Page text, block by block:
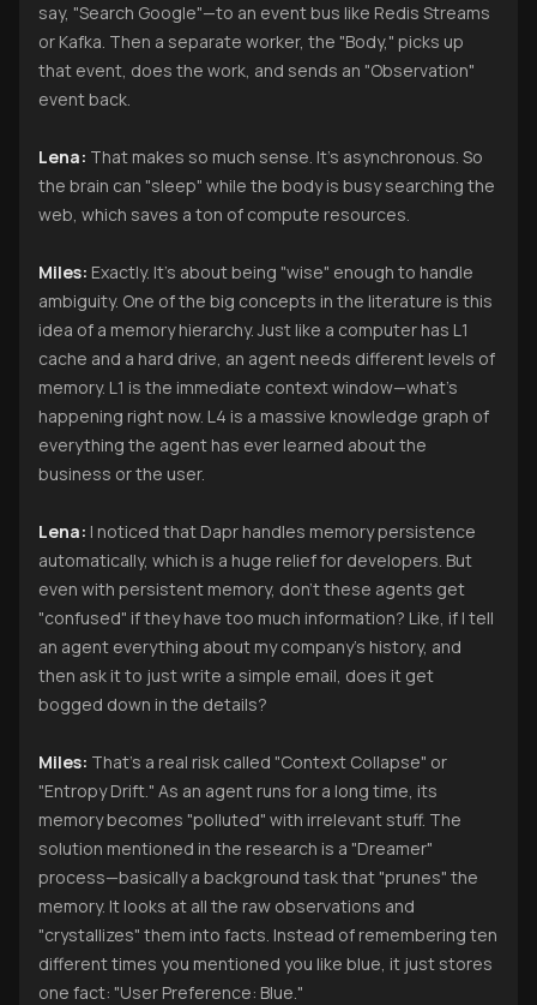
say, "Search Google"—to an event bus like Redis Streams
or Kafka. Then a separate worker, the "Body," picks up
that event, does the work, and sends an "Observation"
event back.
Lena: That makes so much sense. It’s asynchronous. So
the brain can "sleep" while the body is busy searching the
web, which saves a ton of compute resources.
Miles: Exactly. It’s about being "wise" enough to handle
ambiguity. One of the big concepts in the literature is this
idea of a memory hierarchy. Just like a computer has L1
cache and a hard drive, an agent needs different levels of
memory. L1 is the immediate context window—what’s
happening right now. L4 is a massive knowledge graph of
everything the agent has ever learned about the
business or the user.
Lena: I noticed that Dapr handles memory persistence
automatically, which is a huge relief for developers. But
even with persistent memory, don’t these agents get
"confused" if they have too much information? Like, if I tell
an agent everything about my company’s history, and
then ask it to just write a simple email, does it get
bogged down in the details?
Miles: That’s a real risk called "Context Collapse" or
"Entropy Drift." As an agent runs for a long time, its
memory becomes "polluted" with irrelevant stuff. The
solution mentioned in the research is a "Dreamer"
process—basically a background task that "prunes" the
memory. It looks at all the raw observations and
"crystallizes" them into facts. Instead of remembering ten
different times you mentioned you like blue, it just stores
one fact: "User Preference: Blue."